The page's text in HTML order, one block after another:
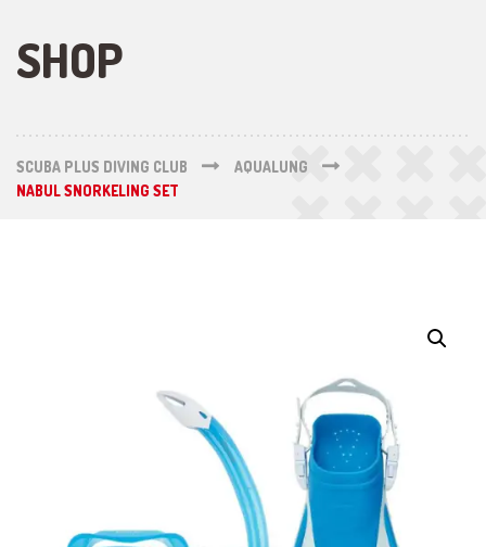
SHOP
SCUBA PLUS DIVING CLUB
AQUALUNG
NABUL SNORKELING SET